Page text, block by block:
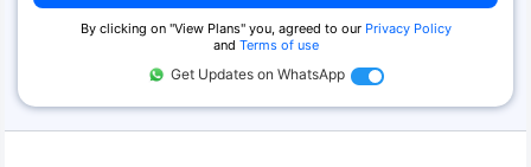
By clicking on ''View Plans'' you, agreed to our Privacy Policy
and Terms of use
Get Updates on WhatsApp